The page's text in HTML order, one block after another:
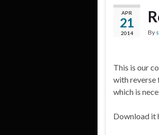
APR
21
2014 By
This is our
with reverse
which is
Download it